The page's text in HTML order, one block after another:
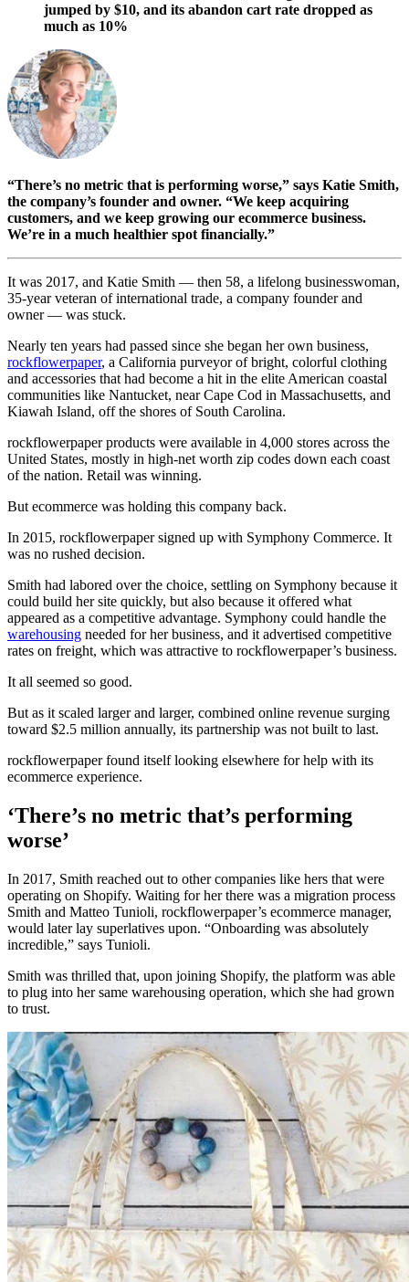
jumped by $10, and its abandon cart rate dropped as
much as 10%
“There’s no metric that is performing worse,” says Katie Smith,
the company’s founder and owner. “We keep acquiring
customers, and we keep growing our ecommerce business.
We’re in a much healthier spot financially.”
It was 2017, and Katie Smith — then 58, a lifelong businesswoman,
35-year veteran of international trade, a company founder and
owner — was stuck.
Nearly ten years had passed since she began her own business,
rockflowerpaper, a California purveyor of bright, colorful clothing
and accessories that had become a hit in the elite American coastal
communities like Nantucket, near Cape Cod in Massachusetts, and
Kiawah Island, off the shores of South Carolina.
rockflowerpaper products were available in 4,000 stores across the
United States, mostly in high-net worth zip codes down each coast
of the nation. Retail was winning.
But ecommerce was holding this company back.
In 2015, rockflowerpaper signed up with Symphony Commerce. It
was no rushed decision.
Smith had labored over the choice, settling on Symphony because it
could build her site quickly, but also because it offered what
appeared as a competitive advantage. Symphony could handle the
warehousing needed for her business, and it advertised competitive
rates on freight, which was attractive to rockflowerpaper’s business.
It all seemed so good.
But as it scaled larger and larger, combined online revenue surging
toward $2.5 million annually, its partnership was not built to last.
rockflowerpaper found itself looking elsewhere for help with its
ecommerce experience.
‘There’s no metric that’s performing
worse’
In 2017, Smith reached out to other companies like hers that were
operating on Shopify. Waiting for her there was a migration process
Smith and Matteo Tunioli, rockflowerpaper’s ecommerce manager,
would later lay superlatives upon. “Onboarding was absolutely
incredible,” says Tunioli.
Smith was thrilled that, upon joining Shopify, the platform was able
to plug into her same warehousing operation, which she had grown
to trust.